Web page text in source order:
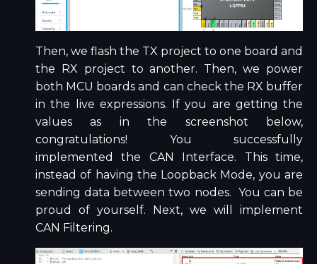
Then, we flash the TX project to one board and
the RX project to another. Then, we power
both MCU boards and can check the RX buffer
in the live expressions. If you are getting the
values as in the screenshot below,
congratulations! You successfully
implemented the CAN Interface. This time,
instead of having the Loopback Mode, you are
sending data between two nodes. You can be
proud of yourself. Next, we will implement
CAN Filtering.